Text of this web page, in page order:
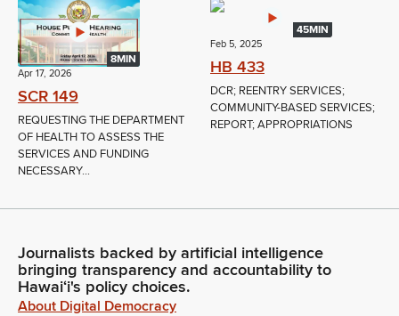
8MIN
Apr 17, 2026
SCR 149
REQUESTING THE DEPARTMENT
OF HEALTH TO ASSESS THE
SERVICES AND FUNDING
NECESSARY...
45MIN
Feb 5, 2025
HB 433
DCR; REENTRY SERVICES;
COMMUNITY-BASED SERVICES;
REPORT; APPROPRIATIONS
Journalists backed by artificial intelligence
bringing transparency and accountability to
Hawaiʻi's policy choices.
About Digital Democracy